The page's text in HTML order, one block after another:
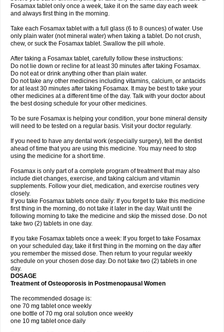
Fosamax tablet only once a week, take it on the same day each week
and always first thing in the morning.
Take each Fosamax tablet with a full glass (6 to 8 ounces) of water. Use
only plain water (not mineral water) when taking a tablet. Do not crush,
chew, or suck the Fosamax tablet. Swallow the pill whole.
After taking a Fosamax tablet, carefully follow these instructions:
Do not lie down or recline for at least 30 minutes after taking Fosamax.
Do not eat or drink anything other than plain water.
Do not take any other medicines including vitamins, calcium, or antacids
for at least 30 minutes after taking Fosamax. It may be best to take your
other medicines at a different time of the day. Talk with your doctor about
the best dosing schedule for your other medicines.
To be sure Fosamax is helping your condition, your bone mineral density
will need to be tested on a regular basis. Visit your doctor regularly.
If you need to have any dental work (especially surgery), tell the dentist
ahead of time that you are using this medicine. You may need to stop
using the medicine for a short time.
Fosamax is only part of a complete program of treatment that may also
include diet changes, exercise, and taking calcium and vitamin
supplements. Follow your diet, medication, and exercise routines very
closely.
If you take Fosamax tablets once daily: If you forget to take this medicine
first thing in the morning, do not take it later in the day. Wait until the
following morning to take the medicine and skip the missed dose. Do not
take two (2) tablets in one day.
If you take Fosamax tablets once a week: If you forget to take Fosamax
on your scheduled day, take it first thing in the morning on the day after
you remember the missed dose. Then return to your regular weekly
schedule on your chosen dose day. Do not take two (2) tablets in one
day.
DOSAGE
Treatment of Osteoporosis in Postmenopausal Women
The recommended dosage is:
one 70 mg tablet once weekly
one bottle of 70 mg oral solution once weekly
one 10 mg tablet once daily